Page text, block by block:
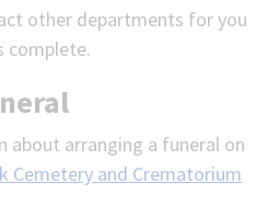
other departments for you
complete.
about arranging a funeral on
Cemetery and Crematorium